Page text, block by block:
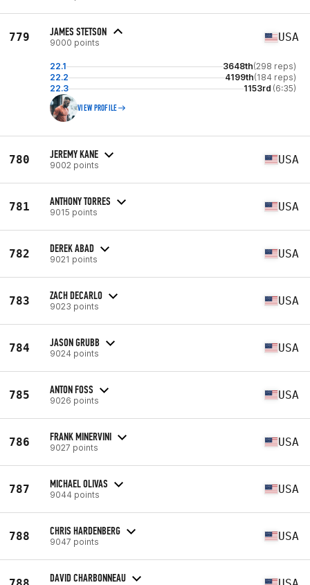
779 JAMES STETSON
9000 points USA
22.1 3648th(298 reps)
22.2
4199th(184 reps)
22.3
1153rd (6:35)
VIEW PROFILE
780 JEREMY KANE
9002 points USA
781 ANTHONY TORRES
9015 points USA
782 DEREK ABAD
9021 points USA
783 ZACH DECARLO
9023 points USA
784 JASON GRUBB
9024 points USA
785 ANTON FOSS
9026 points USA
786 FRANK MINERVINI
9027 points USA
787 MICHAEL OLIVAS
9044 points USA
788 CHRIS HARDENBERG
9047 points USA
DAVID CHARBONNEAU